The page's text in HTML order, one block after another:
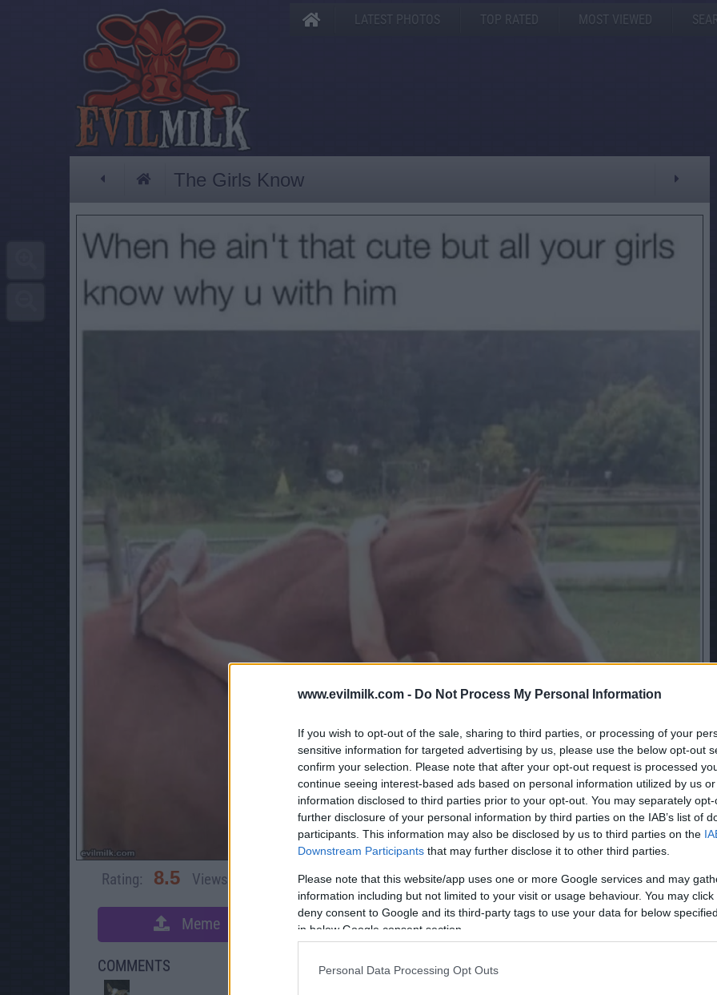
www.evilmilk.com - Do Not Process My Personal Information
If you wish to opt-out of the sale, sharing to third parties, or processing of your
sensitive information for targeted advertising by us, please use the below opt-out
confirm your selection. Please note that after your opt-out request is processed
continue seeing interest-based ads based on personal information utilized by us
information disclosed to third parties prior to your opt-out. You may separately
further disclosure of your personal information by third parties on the IAB’s list of
participants. This information may also be disclosed by us to third parties on the
Downstream Participants that may further disclose it to other third parties.
Please note that this website/app uses one or more Google services and may
information including but not limited to your visit or usage behaviour. You may
deny consent to Google and its third-party tags to use your data for below
in below Google consent section.
Personal Data Processing Opt Outs
LATEST PHOTOS TOP RATED MOST VIEWED
The Girls Know
Rating: 8.5 Views: Rate this picture:
Meme Share : FACEBOOK
COMMENTS